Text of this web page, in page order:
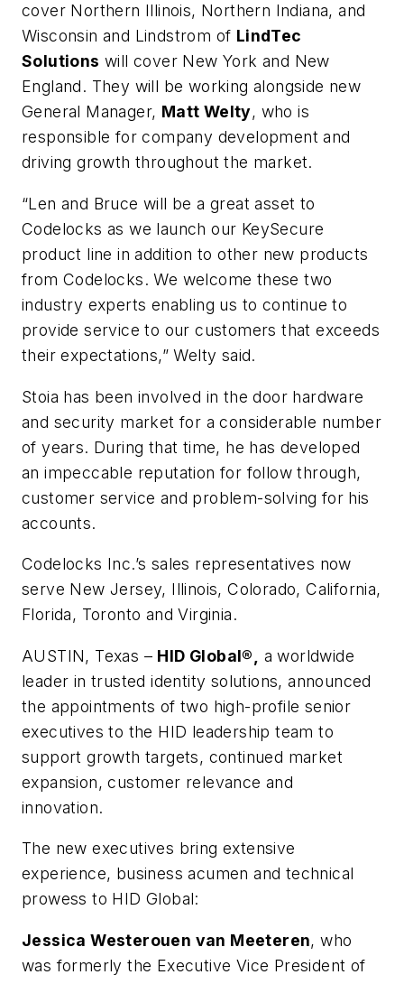
cover Northern Illinois, Northern Indiana, and
Wisconsin and Lindstrom of LindTec
Solutions will cover New York and New
England. They will be working alongside new
General Manager, Matt Welty, who is
responsible for company development and
driving growth throughout the market.
“Len and Bruce will be a great asset to
Codelocks as we launch our KeySecure
product line in addition to other new products
from Codelocks. We welcome these two
industry experts enabling us to continue to
provide service to our customers that exceeds
their expectations,” Welty said.
Stoia has been involved in the door hardware
and security market for a considerable number
of years. During that time, he has developed
an impeccable reputation for follow through,
customer service and problem-solving for his
accounts.
Codelocks Inc.’s sales representatives now
serve New Jersey, Illinois, Colorado, California,
Florida, Toronto and Virginia.
AUSTIN, Texas – HID Global®,
a worldwide
leader in trusted identity solutions, announced
the appointments of two high-profile senior
executives to the HID leadership team to
support growth targets, continued market
expansion, customer relevance and
innovation.
The new executives bring extensive
experience, business acumen and technical
prowess to HID Global:
Jessica Westerouen van Meeteren, who
was formerly the Executive Vice President of